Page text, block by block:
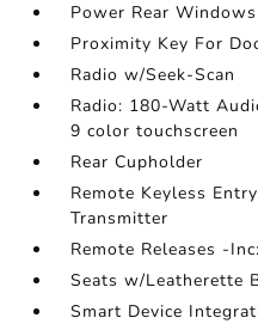
Power Rear
Proximity Key For
Radio w/Seek-Scan
Radio: 180-Watt
9 color touchscreen
Rear Cupholder
Remote Keyless
Transmitter
Remote Releases -
Seats w/Leatherette
Smart Device